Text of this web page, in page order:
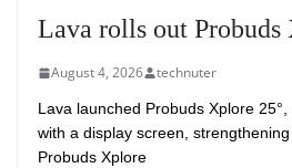
Lava rolls out Probuds
August 4, 2026 technuter
Lava launched Probuds Xplore
with a display screen,
Probuds Xplore